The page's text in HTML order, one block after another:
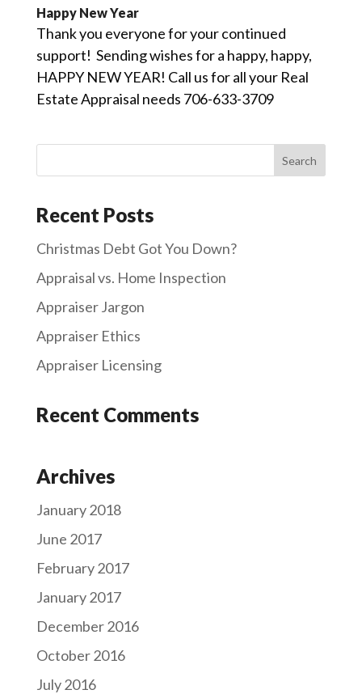
Happy New Year
Thank you everyone for your continued
support! Sending wishes for a happy, happy,
HAPPY NEW YEAR! Call us for all your Real
Estate Appraisal needs 706-633-3709
Recent Posts
Christmas Debt Got You Down?
Appraisal vs. Home Inspection
Appraiser Jargon
Appraiser Ethics
Appraiser Licensing
Recent Comments
Archives
January 2018
June 2017
February 2017
January 2017
December 2016
October 2016
July 2016